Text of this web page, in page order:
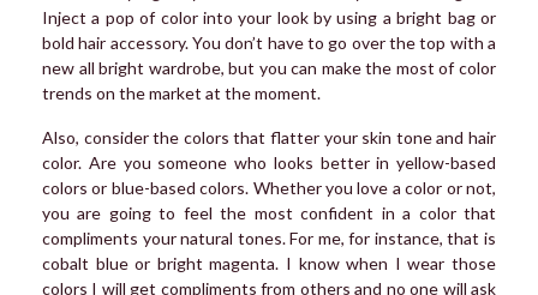
Inject a pop of color into your look by using a bright bag or
bold hair accessory. You don’t have to go over the top with a
new all bright wardrobe, but you can make the most of color
trends on the market at the moment.
Also, consider the colors that flatter your skin tone and hair
color. Are you someone who looks better in yellow-based
colors or blue-based colors. Whether you love a color or not,
you are going to feel the most confident in a color that
compliments your natural tones. For me, for instance, that is
cobalt blue or bright magenta. I know when I wear those
colors I will get compliments from others and no one will ask